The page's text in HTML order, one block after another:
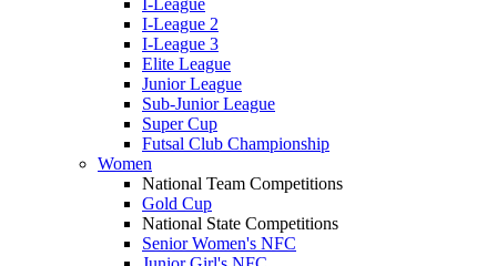
I-League
I-League 2
I-League 3
Elite League
Junior League
Sub-Junior League
Super Cup
Futsal Club Championship
Women
National Team Competitions
Gold Cup
National State Competitions
Senior Women's NFC